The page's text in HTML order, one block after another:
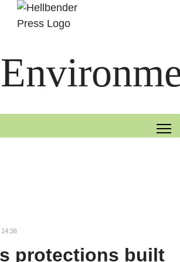
14:36
protections built